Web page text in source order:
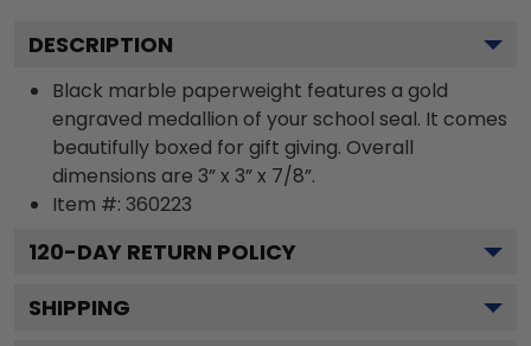
DESCRIPTION
Black marble paperweight features a gold
engraved medallion of your school seal. It comes
beautifully boxed for gift giving. Overall
dimensions are 3” x 3” x 7/8”.
Item #: 360223
120-DAY RETURN POLICY
SHIPPING